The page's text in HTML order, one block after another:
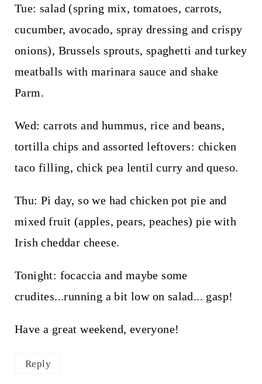
Tue: salad (spring mix, tomatoes, carrots,
cucumber, avocado, spray dressing and crispy
onions), Brussels sprouts, spaghetti and turkey
meatballs with marinara sauce and shake
Parm.
Wed: carrots and hummus, rice and beans,
tortilla chips and assorted leftovers: chicken
taco filling, chick pea lentil curry and queso.
Thu: Pi day, so we had chicken pot pie and
mixed fruit (apples, pears, peaches) pie with
Irish cheddar cheese.
Tonight: focaccia and maybe some
crudites...running a bit low on salad... gasp!
Have a great weekend, everyone!
Reply